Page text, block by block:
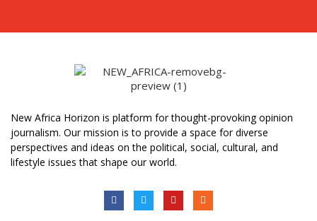
New Africa Horizon is platform for thought-provoking opinion
journalism. Our mission is to provide a space for diverse
perspectives and ideas on the political, social, cultural, and
lifestyle issues that shape our world.